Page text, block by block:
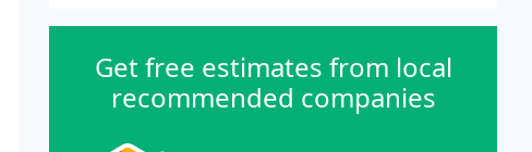
Get free estimates from local
recommended companies